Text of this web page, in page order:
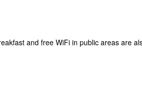
and free WiFi in public areas are